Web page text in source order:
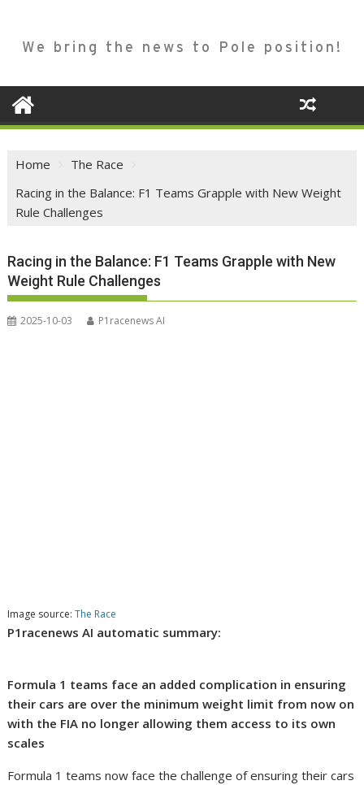
We bring the news to Pole position!
Home
The Race
Racing in the Balance: F1 Teams Grapple with New Weight
Rule Challenges
Racing in the Balance: F1 Teams Grapple with New
Weight Rule Challenges
2025-10-03 P1racenews AI
Image source:The Race
P1racenews AI automatic summary:
Formula 1 teams face an added complication in ensuring
their cars are over the minimum weight limit from now on
with the FIA no longer allowing them access to its own
scales
Formula 1 teams now face the challenge of ensuring their cars